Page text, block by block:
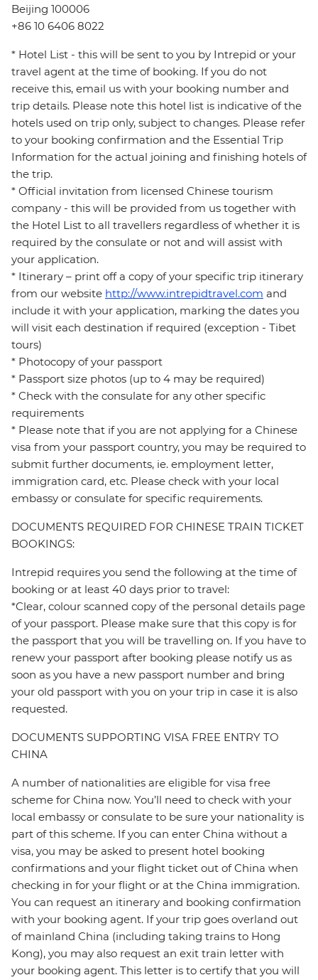
Beijing 100006
+86 10 6406 8022
* Hotel List - this will be sent to you by Intrepid or your
travel agent at the time of booking. If you do not
receive this, email us with your booking number and
trip details. Please note this hotel list is indicative of the
hotels used on trip only, subject to changes. Please refer
to your booking confirmation and the Essential Trip
Information for the actual joining and finishing hotels of
the trip.
* Official invitation from licensed Chinese tourism
company - this will be provided from us together with
the Hotel List to all travellers regardless of whether it is
required by the consulate or not and will assist with
your application.
* Itinerary – print off a copy of your specific trip itinerary
from our website http://www.intrepidtravel.com and
include it with your application, marking the dates you
will visit each destination if required (exception - Tibet
tours)
* Photocopy of your passport
* Passport size photos (up to 4 may be required)
* Check with the consulate for any other specific
requirements
* Please note that if you are not applying for a Chinese
visa from your passport country, you may be required to
submit further documents, ie. employment letter,
immigration card, etc. Please check with your local
embassy or consulate for specific requirements.
DOCUMENTS REQUIRED FOR CHINESE TRAIN TICKET
BOOKINGS:
Intrepid requires you send the following at the time of
booking or at least 40 days prior to travel:
*Clear, colour scanned copy of the personal details page
of your passport. Please make sure that this copy is for
the passport that you will be travelling on. If you have to
renew your passport after booking please notify us as
soon as you have a new passport number and bring
your old passport with you on your trip in case it is also
requested.
DOCUMENTS SUPPORTING VISA FREE ENTRY TO
CHINA
A number of nationalities are eligible for visa free
scheme for China now. You’ll need to check with your
local embassy or consulate to be sure your nationality is
part of this scheme. If you can enter China without a
visa, you may be asked to present hotel booking
confirmations and your flight ticket out of China when
checking in for your flight or at the China immigration.
You can request an itinerary and booking confirmation
with your booking agent. If your trip goes overland out
of mainland China (including taking trains to Hong
Kong), you may also request an exit train letter with
your booking agent. This letter is to certify that you will